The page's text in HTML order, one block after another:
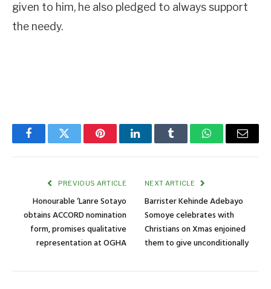
given to him, he also pledged to always support
the needy.
FacebookTwitter PinterestLinkedInTumblr WhatsAppEmail
PREVIOUS ARTICLE
Honourable ‘Lanre Sotayo
obtains ACCORD nomination
form, promises qualitative
representation at OGHA
NEXT ARTICLE
Barrister Kehinde Adebayo
Somoye celebrates with
Christians on Xmas enjoined
them to give unconditionally